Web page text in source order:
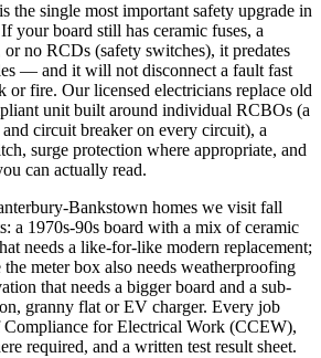
the single most important safety upgrade in
your board still has ceramic fuses, a
no RCDs (safety switches), it predates
— and it will not disconnect a fault fast
or fire. Our licensed electricians replace old
unit built around individual RCBOs (a
circuit breaker on every circuit), a
surge protection where appropriate, and
can actually read.
Bankstown homes we visit fall
a 1970s-90s board with a mix of ceramic
needs a like-for-like modern replacement;
the meter box also needs weatherproofing
that needs a bigger board and a sub-
granny flat or EV charger. Every job
Compliance for Electrical Work (CCEW),
required, and a written test result sheet.